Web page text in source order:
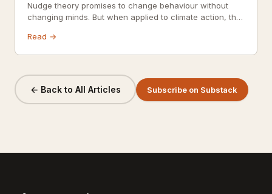
Nudge theory promises to change behaviour without
changing minds. But when applied to climate action, the
Read →
← Back to All Articles Subscribe on Substack